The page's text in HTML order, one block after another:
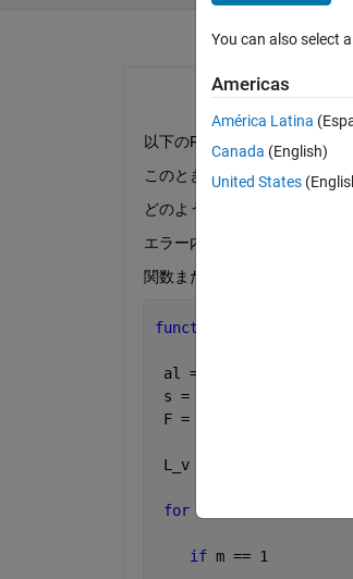
以下のFunctionを
このとき計算の結果をyとし
どのようにすれば解決しますか
エラー内容
関数または変数 'y' が未定義
function
al = u;
s = a;
F = b;
L_v = F/2;
for
if m == 1
You can also select
Americas
América Latina
Canada (English)
United States